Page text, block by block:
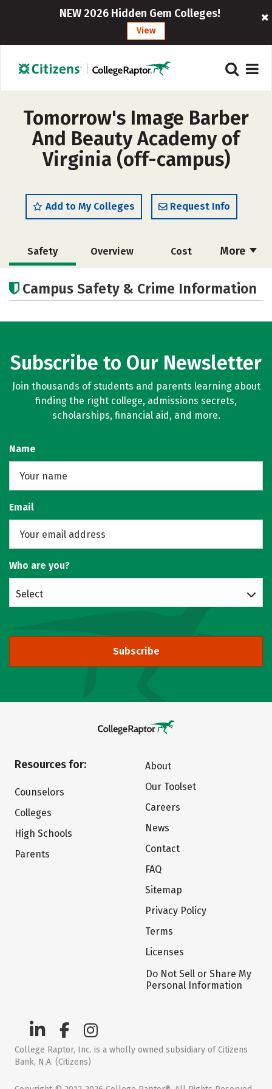
NEW 2026 Hidden Gem Colleges!
View
Tomorrow's Image Barber
And Beauty Academy of
Virginia (off-campus)
Add to My Colleges Request Info
More
Safety Overview Cost
Academics
Campus Safety & Crime Information
Subscribe to Our Newsletter
Join thousands of students and parents learning about
finding the right college, admissions secrets,
scholarships, financial aid, and more.
Name
Email
Who are you?
Select
Subscribe
Resources for:
Counselors
Colleges
High Schools
Parents
About
Our Toolset
Careers
News
Contact
FAQ
Sitemap
Privacy Policy
Terms
Licenses
Do Not Sell or Share My
Personal Information
College Raptor, Inc. is a wholly owned subsidiary of Citizens
Bank, N.A. (Citizens)